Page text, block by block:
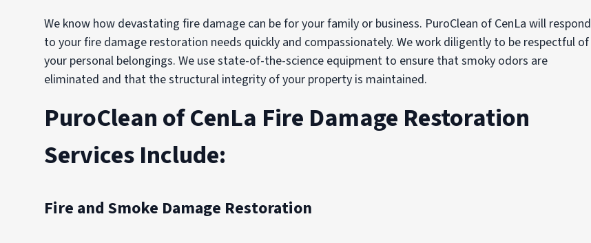
We know how devastating fire damage can be for your family or business. PuroClean of CenLa will respond
to your fire damage restoration needs quickly and compassionately. We work diligently to be respectful of
your personal belongings. We use state-of-the-science equipment to ensure that smoky odors are
eliminated and that the structural integrity of your property is maintained.
PuroClean of CenLa Fire Damage Restoration
Services Include:
Fire and Smoke Damage Restoration